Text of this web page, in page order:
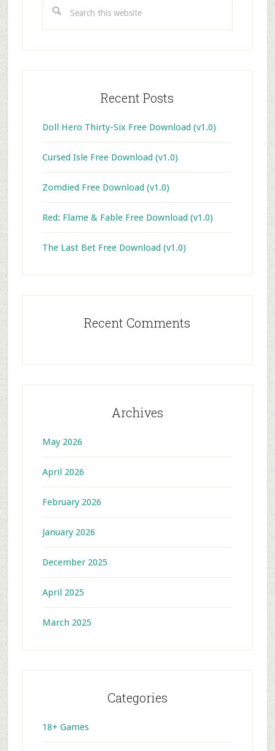
this
Recent Posts
Doll Hero Thirty-Six Free Download (v1.0)
Cursed Isle Free Download (v1.0)
Zomdied Free Download (v1.0)
Red: Flame & Fable Free Download (v1.0)
The Last Bet Free Download (v1.0)
Recent Comments
Archives
May 2026
April 2026
February 2026
January 2026
December 2025
April 2025
March 2025
Categories
18+ Games